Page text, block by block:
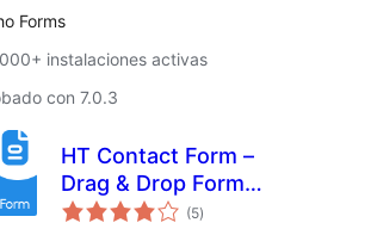
Forms
instalaciones activas
con 7.0.3
HT Contact Form –
Drag & Drop Form
Builder for
(5total
de
)